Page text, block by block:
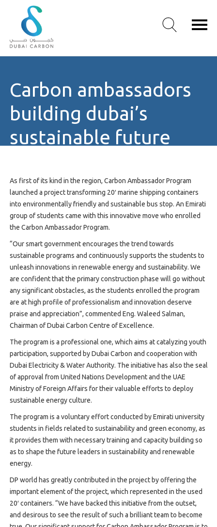
Us
Values
People
Case
Studies
Projects
Center
Competencies
Events
Carbon ambassadors
building dubai’s
sustainable future
revolutionizing
shipping containers to
sustainable bus stops
As first of its kind in the region, Carbon Ambassador Program
launched a project transforming 20′ marine shipping containers
into environmentally friendly and sustainable bus stop. An Emirati
group of students came with this innovative move who enrolled
the Carbon Ambassador Program.
“Our smart government encourages the trend towards
sustainable programs and continuously supports the students to
unleash innovations in renewable energy and sustainability. We
are confident that the primary construction phase will go without
any significant obstacles, as the students enrolled the program
are at high profile of professionalism and innovation deserve
praise and appreciation”, commented Eng. Waleed Salman,
Chairman of Dubai Carbon Centre of Excellence.
The program is a professional one, which aims at catalyzing youth
participation, supported by Dubai Carbon and cooperation with
Dubai Electricity & Water Authority. The initiative has also the seal
of approval from United Nations Development and the UAE
Ministry of Foreign Affairs for their valuable efforts to deploy
sustainable energy culture.
The program is a voluntary effort conducted by Emirati university
students in fields related to sustainability and green economy, as
it provides them with necessary training and capacity building so
as to shape the future leaders in sustainability and renewable
energy.
DP world has greatly contributed in the project by offering the
important element of the project, which represented in the used
20′ containers. “We have backed this initiative from the outset,
and desirous to see the result of such a brilliant team to become